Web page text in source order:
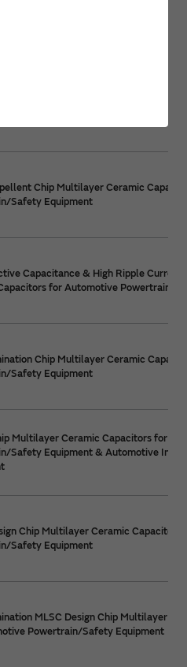
Chip Multilayer Ceramic
Safety Equipment
Capacitance & High Ripple
for Automotive Powertrain/
Chip Multilayer Ceramic
Safety Equipment
Multilayer Ceramic Capacitors for
Safety Equipment & Automotive
Chip Multilayer Ceramic
Safety Equipment
MLSC Design Chip Multilayer
Powertrain/Safety Equipment